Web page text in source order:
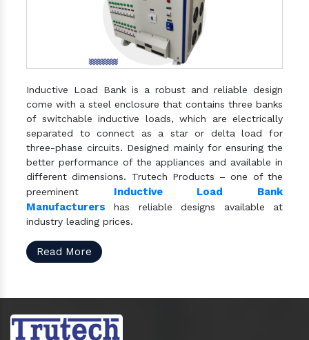
Inductive Load Bank is a robust and reliable design
come with a steel enclosure that contains three banks
of switchable inductive loads, which are electrically
separated to connect as a star or delta load for
three-phase circuits. Designed mainly for ensuring the
better performance of the appliances and available in
different dimensions. Trutech Products – one of the
preeminent Inductive Load Bank
Manufacturers has reliable designs available at
industry leading prices.
Read More